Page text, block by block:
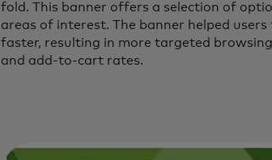
fold. This banner offers a selection of
areas of interest. The banner helped
faster, resulting in more targeted
and add-to-cart rates.